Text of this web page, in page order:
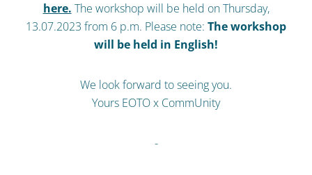
here. The workshop will be held on Thursday,
13.07.2023 from 6 p.m. Please note: The workshop
will be held in English!
We look forward to seeing you.
Yours EOTO x CommUnity
-